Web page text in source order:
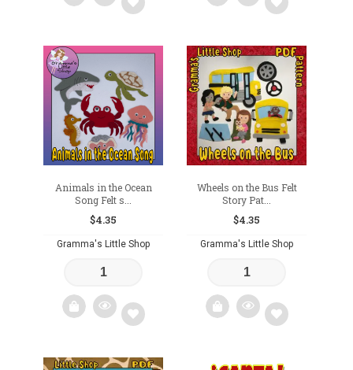
Add
to
wishlist
Add
to
wishlist
Animals in the Ocean
Song Felt s...
$4.35
Gramma's Little Shop
Add
Wheels on the Bus Felt
Story Pat...
$4.35
Gramma's Little Shop
Add